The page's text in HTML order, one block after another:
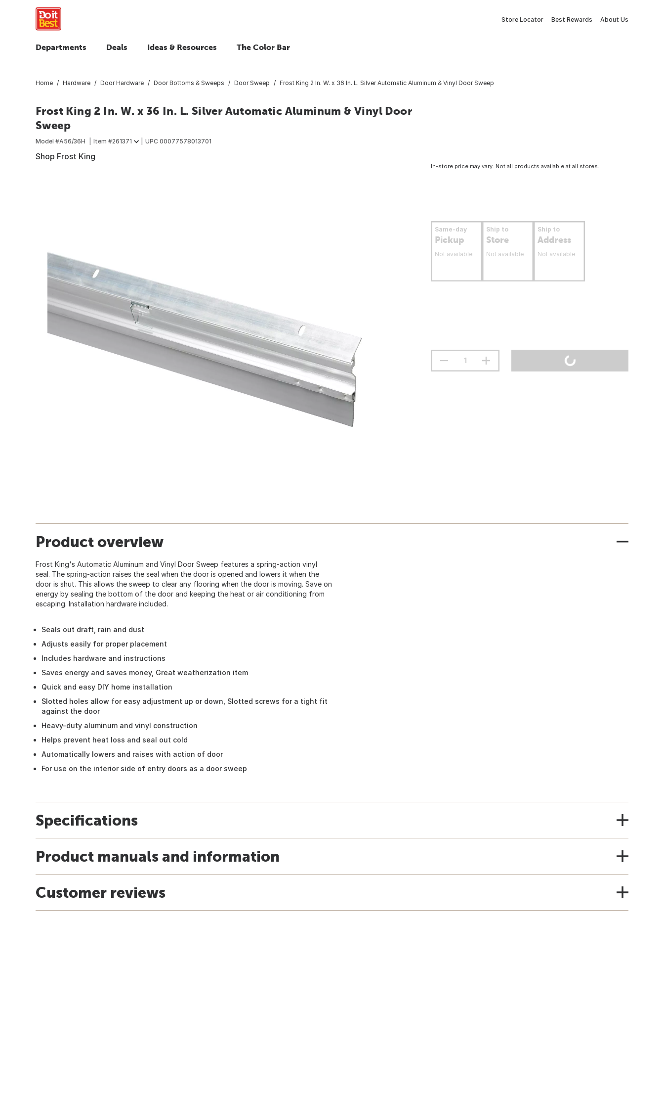
Store Locator Best Rewards About Us
Departments Deals Ideas & Resources The Color Bar
Home Hardware Door Hardware Door Bottoms & Sweeps Door Sweep Frost King 2 In. W. x 36 In. L. Silver Automatic Aluminum & Vinyl Door Sweep
Frost King 2 In. W. x 36 In. L. Silver Automatic Aluminum & Vinyl Door
Sweep
Model #A56/36H Item #261371 UPC 00077578013701
Shop Frost King
In-store price may vary. Not all products available at all stores.
Same-day
Pickup
Not available
Ship to
Store
Not available
Ship to
Address
Not available
Product overview
Frost King's Automatic Aluminum and Vinyl Door Sweep features a spring-action vinyl
seal. The spring-action raises the seal when the door is opened and lowers it when the
door is shut. This allows the sweep to clear any flooring when the door is moving. Save on
energy by sealing the bottom of the door and keeping the heat or air conditioning from
escaping. Installation hardware included.
Seals out draft, rain and dust
Adjusts easily for proper placement
Includes hardware and instructions
Saves energy and saves money, Great weatherization item
Quick and easy DIY home installation
Slotted holes allow for easy adjustment up or down, Slotted screws for a tight fit
against the door
Heavy-duty aluminum and vinyl construction
Helps prevent heat loss and seal out cold
Automatically lowers and raises with action of door
For use on the interior side of entry doors as a door sweep
Specifications
Product manuals and information
Customer reviews